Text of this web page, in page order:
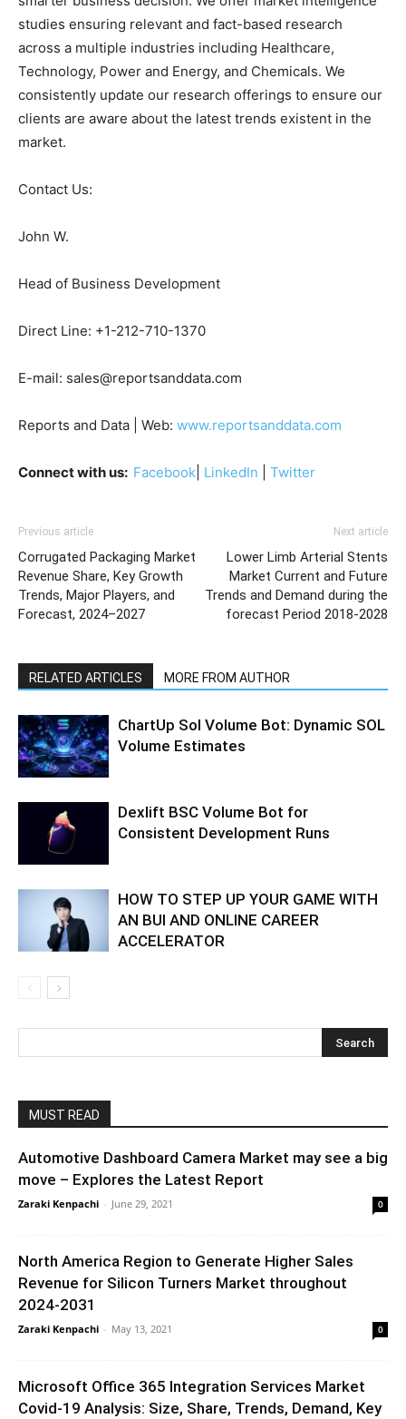
studies ensuring relevant and fact-based research
across a multiple industries including Healthcare,
Technology, Power and Energy, and Chemicals. We
consistently update our research offerings to ensure our
clients are aware about the latest trends existent in the
market.
Contact Us:
John W.
Head of Business Development
Direct Line: +1-212-710-1370
E-mail: sales@reportsanddata.com
Reports and Data | Web: www.reportsanddata.com
Connect with us: Facebook LinkedIn Twitter
Previous article
Corrugated Packaging Market
Revenue Share, Key Growth
Trends, Major Players, and
Forecast, 2024–2027
Next article
Lower Limb Arterial Stents
Market Current and Future
Trends and Demand during the
forecast Period 2018-2028
RELATED ARTICLES MORE FROM AUTHOR
ChartUp Sol Volume Bot: Dynamic SOL
Volume Estimates
Dexlift BSC Volume Bot for
Consistent Development Runs
HOW TO STEP UP YOUR GAME WITH
AN BUI AND ONLINE CAREER
ACCELERATOR
MUST READ
Automotive Dashboard Camera Market may see a big
move – Explores the Latest Report
Zaraki Kenpachi - June 29, 2021 0
North America Region to Generate Higher Sales
Revenue for Silicon Turners Market throughout
2024-2031
Zaraki Kenpachi - May 13, 2021 0
Microsoft Office 365 Integration Services Market
Covid-19 Analysis: Size, Share, Trends, Demand, Key